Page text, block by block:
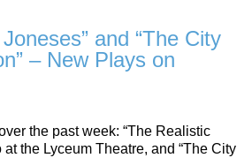
and “The City
– New Plays on
the past week: “The Realistic
the Lyceum Theatre, and “The City